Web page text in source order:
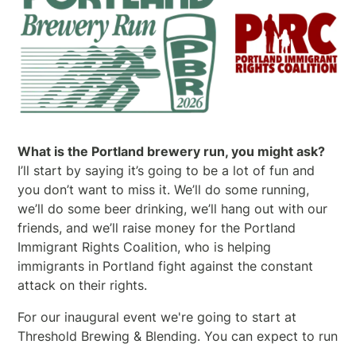
What is the Portland brewery run, you might ask?
I’ll start by saying it’s going to be a lot of fun and
you don’t want to miss it. We’ll do some running,
we’ll do some beer drinking, we’ll hang out with our
friends, and we’ll raise money for the Portland
Immigrant Rights Coalition, who is helping
immigrants in Portland fight against the constant
attack on their rights.
For our inaugural event we're going to start at
Threshold Brewing & Blending. You can expect to run